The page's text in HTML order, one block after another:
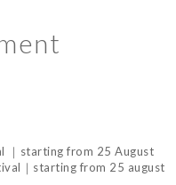
｜starting from 25 August
｜starting from 25 august